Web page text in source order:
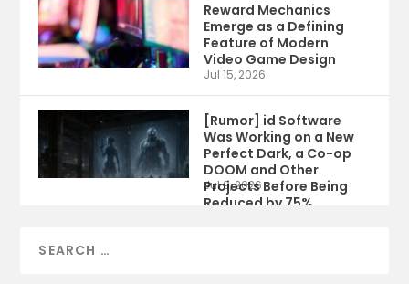
Reward Mechanics
Emerge as a Defining
Feature of Modern
Video Game Design
Jul 15, 2026
[Rumor] id Software
Was Working on a New
Perfect Dark, a Co-op
DOOM and Other
Projects Before Being
Reduced by 75%
Jul 9, 2026